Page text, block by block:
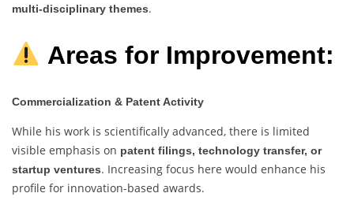
multi-disciplinary themes.
Areas for Improvement:
Commercialization & Patent Activity
While his work is scientifically advanced, there is limited
visible emphasis on patent filings, technology transfer, or
startup ventures. Increasing focus here would enhance his
profile for innovation-based awards.